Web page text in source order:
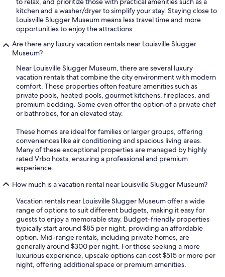
kitchen and a washer/dryer to simplify your stay. Staying close to
Louisville Slugger Museum means less travel time and more
opportunities to enjoy the attractions.
Are there any luxury vacation rentals near Louisville Slugger
Museum?
Near Louisville Slugger Museum, there are several luxury
vacation rentals that combine the city environment with modern
comfort. These properties often feature amenities such as
private pools, heated pools, gourmet kitchens, fireplaces, and
premium bedding. Some even offer the option of a private chef
or bathrobes, for an elevated stay.
These homes are ideal for families or larger groups, offering
conveniences like air conditioning and spacious living areas.
Many of these exceptional properties are managed by highly
rated Vrbo hosts, ensuring a professional and premium
experience.
How much is a vacation rental near Louisville Slugger Museum?
Vacation rentals near Louisville Slugger Museum offer a wide
range of options to suit different budgets, making it easy for
guests to enjoy a memorable stay. Budget-friendly properties
typically start around $85 per night, providing an affordable
option. Mid-range rentals, including private homes, are
generally around $300 per night. For those seeking a more
luxurious experience, upscale options can cost $515 or more per
night, offering additional space or premium amenities.